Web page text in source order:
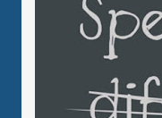
OXFORD